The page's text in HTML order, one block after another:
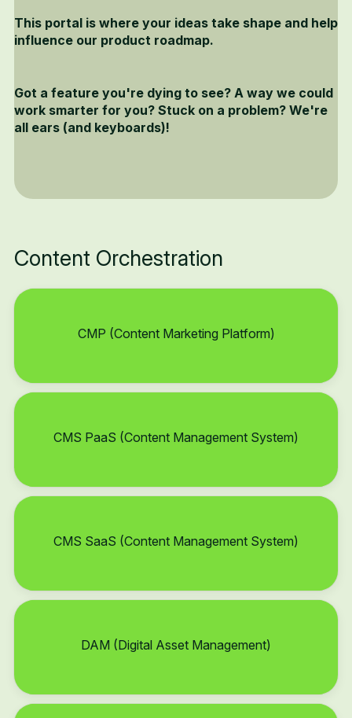
This portal is where your ideas take shape and help
influence our product roadmap.
Got a feature you're dying to see? A way we could
work smarter for you? Stuck on a problem? We're
all ears (and keyboards)!
Content Orchestration
CMP (Content Marketing Platform)
CMS PaaS (Content Management System)
CMS SaaS (Content Management System)
DAM (Digital Asset Management)